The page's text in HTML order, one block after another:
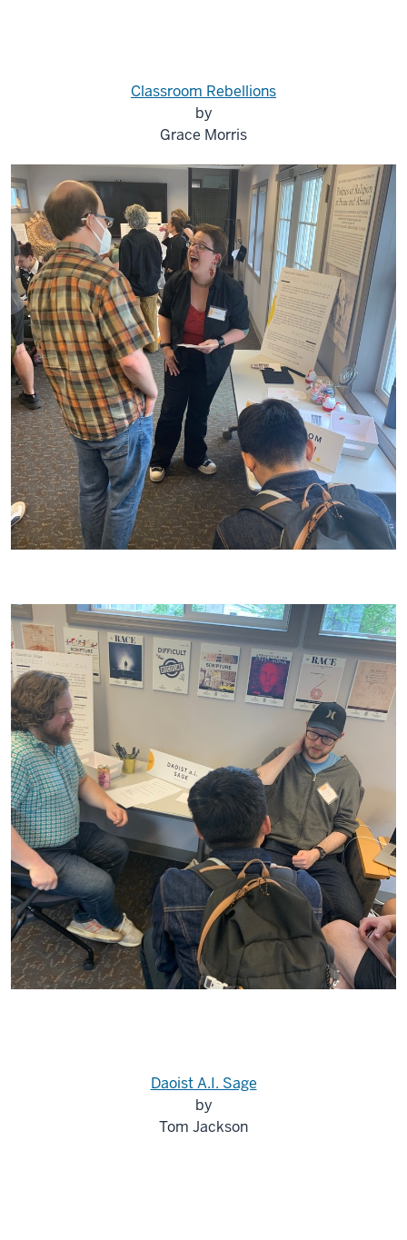
Classroom Rebellions
by
Grace Morris
Daoist A.I. Sage
by
Tom Jackson